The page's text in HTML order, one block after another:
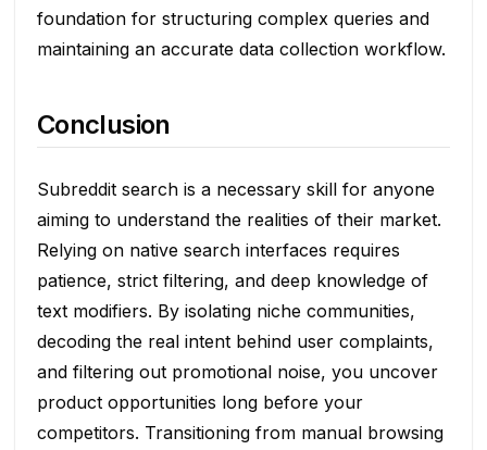
foundation for structuring complex queries and
maintaining an accurate data collection workflow.
Conclusion
Subreddit search is a necessary skill for anyone
aiming to understand the realities of their market.
Relying on native search interfaces requires
patience, strict filtering, and deep knowledge of
text modifiers. By isolating niche communities,
decoding the real intent behind user complaints,
and filtering out promotional noise, you uncover
product opportunities long before your
competitors. Transitioning from manual browsing